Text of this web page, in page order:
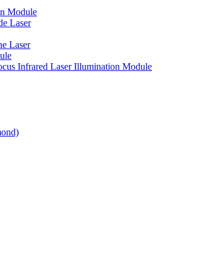
Module
Laser
Laser
Infrared Laser Illumination Module